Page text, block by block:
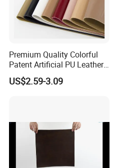
Premium Quality Colorful
Patent Artificial PU Leather
for Shoe Upper
US$2.59-3.09